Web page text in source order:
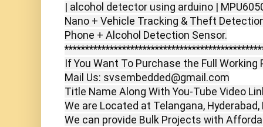
| alcohol detector using arduino |
Nano + Vehicle Tracking & Theft
If You Want To Purchase the Full Working
Mail Us: svsembedded@gmail.com
Title Name Along With You-Tube Video
We are Located at Telangana, Hyderabad,
We can provide Bulk Projects with